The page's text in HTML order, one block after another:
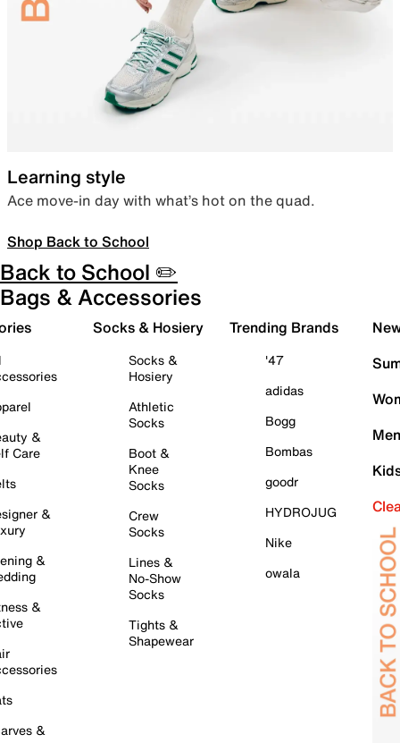
Learning style
Ace move-in day with what’s hot on the quad.
Shop Back to School
Back to School ✏️
Bags & Accessories
&
Care
&
&
&
&
Socks & Hosiery
Socks &
Hosiery
Athletic
Socks
Boot &
Knee
Socks
Crew
Socks
Lines &
No-Show
Socks
Tights &
Shapewear
Trending Brands
'47
adidas
Bogg
Bombas
goodr
HYDROJUG
Nike
owala